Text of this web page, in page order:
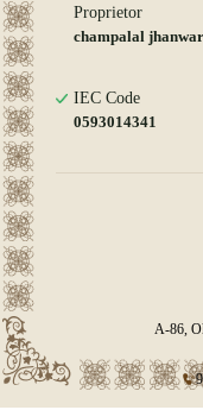
Proprietor
champalal jhanwar
IEC Code
0593014341
A-86,